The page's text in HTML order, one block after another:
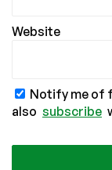
Website
Notify me of
also subscribe